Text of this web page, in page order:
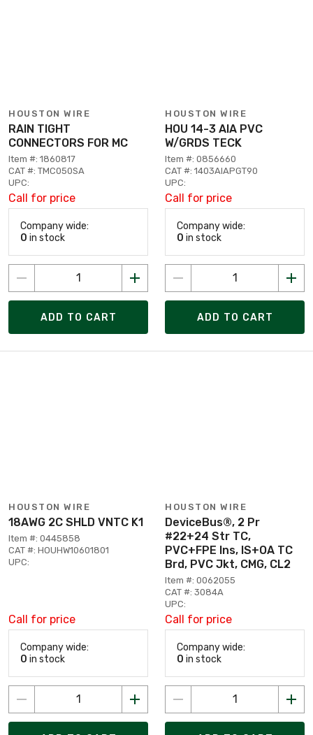
HOUSTON WIRE
RAIN TIGHT
CONNECTORS FOR MC
Item #: 1860817
CAT #: TMC050SA
UPC:
Call for price
Company wide:
0 in stock
ADD TO CART
HOUSTON WIRE
HOU 14-3 AIA PVC
W/GRDS TECK
Item #: 0856660
CAT #: 1403AIAPGT90
UPC:
Call for price
Company wide:
0 in stock
ADD TO CART
HOUSTON WIRE
18AWG 2C SHLD VNTC K1
Item #: 0445858
CAT #: HOUHW10601801
UPC:
Call for price
Company wide:
0 in stock
HOUSTON WIRE
DeviceBus®, 2 Pr
#22+24 Str TC,
PVC+FPE Ins, IS+OA TC
Brd, PVC Jkt, CMG, CL2
Item #: 0062055
CAT #: 3084A
UPC:
Call for price
Company wide:
0 in stock